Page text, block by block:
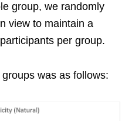
group, we randomly
view to maintain a
per group.
was as follows: